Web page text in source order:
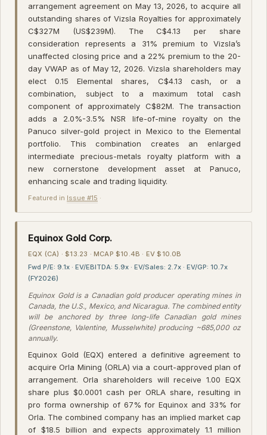
arrangement agreement on May 13, 2026, to acquire all
outstanding shares of Vizsla Royalties for approximately
C$327M (US$239M). The C$4.13 per share
consideration represents a 31% premium to Vizsla’s
unaffected closing price and a 22% premium to the 20-
day VWAP as of May 12, 2026. Vizsla shareholders may
elect 0.15 Elemental shares, C$4.13 cash, or a
combination, subject to a maximum total cash
component of approximately C$82M. The transaction
adds a 2.0%-3.5% NSR life-of-mine royalty on the
Panuco silver-gold project in Mexico to the Elemental
portfolio. This combination creates an enlarged
intermediate precious-metals royalty platform with a
new cornerstone development asset at Panuco,
enhancing scale and trading liquidity.
Featured in Issue #15 ·
Equinox Gold Corp.
EQX (CA) · $13.23 · MCAP $10.4B · EV $10.0B
Fwd P/E: 9.1x · EV/EBITDA: 5.9x · EV/Sales: 2.7x · EV/GP: 10.7x
(FY2026)
Equinox Gold is a Canadian gold producer operating mines in
Canada, the U.S., Mexico, and Nicaragua. The combined entity
will be anchored by three long-life Canadian gold mines
(Greenstone, Valentine, Musselwhite) producing ~685,000 oz
annually.
Equinox Gold (EQX) entered a definitive agreement to
acquire Orla Mining (ORLA) via a court-approved plan of
arrangement. Orla shareholders will receive 1.00 EQX
share plus $0.0001 cash per ORLA share, resulting in
pro forma ownership of 67% for Equinox and 33% for
Orla. The combined company has an implied market cap
of $18.5 billion and expects approximately 1.1 million